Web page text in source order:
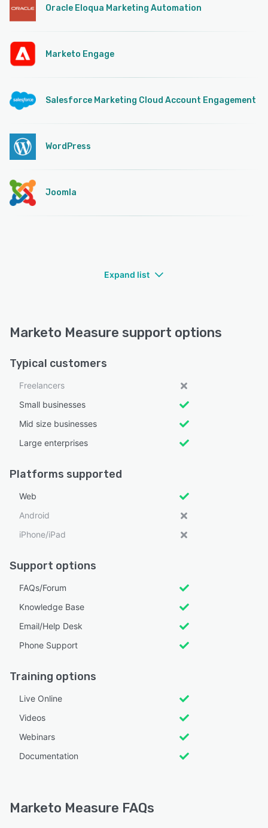
Oracle Eloqua Marketing Automation
Marketo Engage
Salesforce Marketing Cloud Account Engagement
WordPress
Joomla
Expand list
Marketo Measure support options
Typical customers
Freelancers
Small businesses
Mid size businesses
Large enterprises
Platforms supported
Web
Android
iPhone/iPad
Support options
FAQs/Forum
Knowledge Base
Email/Help Desk
Phone Support
Training options
Live Online
Videos
Webinars
Documentation
Marketo Measure FAQs